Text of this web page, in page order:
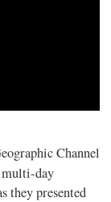
Channel
multi-day
they presented